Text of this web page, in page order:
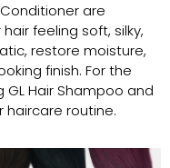
are
feeling soft, silky,
restore moisture,
finish. For the
Hair Shampoo and
haircare routine.